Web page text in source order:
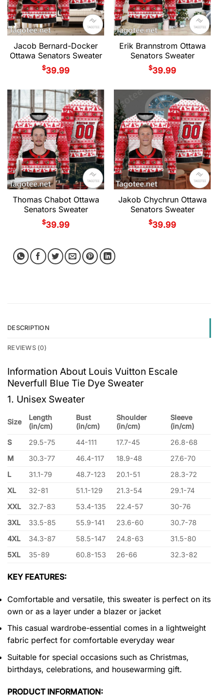
Jacob Bernard-Docker
Ottawa Senators Sweater
$39.99
Erik Brannstrom Ottawa
Senators Sweater
$39.99
Thomas Chabot Ottawa
Senators Sweater
$39.99
Jakob Chychrun Ottawa
Senators Sweater
$39.99
DESCRIPTION
REVIEWS (0)
Information About Louis Vuitton Escale
Neverfull Blue Tie Dye Sweater
1. Unisex Sweater
Size
Length
(in/cm)
Bust
(in/cm)
Shoulder
(in/cm)
Sleeve
(in/cm)
S
29.5-75 44-111 17.7-45
26.8-68
M
30.3-77 46.4-117 18.9-48
27.6-70
L
31.1-79 48.7-123 20.1-51
28.3-72
XL
32-81 51.1-129 21.3-54
29.1-74
XXL
32.7-83 53.4-135 22.4-57
30-76
3XL
33.5-85 55.9-141 23.6-60
30.7-78
4XL
34.3-87 58.5-147 24.8-63
31.5-80
5XL
35-89 60.8-153 26-66 32.3-82
KEY FEATURES:
Comfortable and versatile, this sweater is perfect on its
own or as a layer under a blazer or jacket
This casual wardrobe-essential comes in a lightweight
fabric perfect for comfortable everyday wear
Suitable for special occasions such as Christmas,
birthdays, celebrations, and housewarming gift.
PRODUCT INFORMATION: